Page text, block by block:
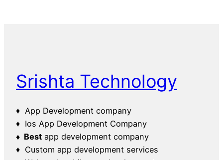
Srishta Technology
♦ App Development company
♦ Ios App Development Company
♦ Best app development company
♦ Custom app development services